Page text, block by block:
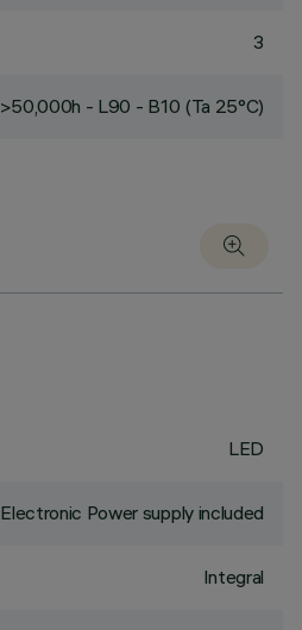
3
>50,000h - L90 - B10 (Ta 25°C)
LED
Electronic Power supply included
Integral